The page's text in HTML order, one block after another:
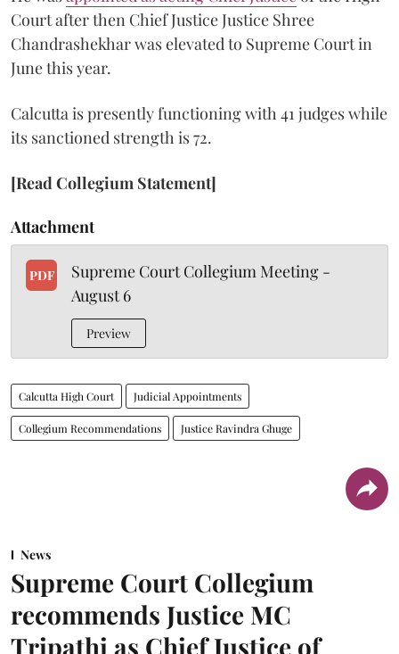
Court after then Chief Justice Justice Shree
Chandrashekhar was elevated to Supreme Court in
June this year.
Calcutta is presently functioning with 41 judges while
its sanctioned strength is 72.
[Read Collegium Statement]
Attachment
PDF
Supreme Court Collegium Meeting -
August 6
Preview
Calcutta High Court Judicial Appointments
Collegium Recommendations Justice Ravindra Ghuge
News
Supreme Court Collegium
recommends Justice MC
Tripathi as Chief Justice of